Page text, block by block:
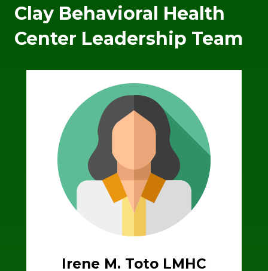
Clay Behavioral Health
Center Leadership Team
Irene M. Toto LMHC